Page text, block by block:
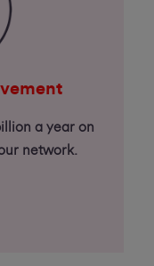
a year on
network.